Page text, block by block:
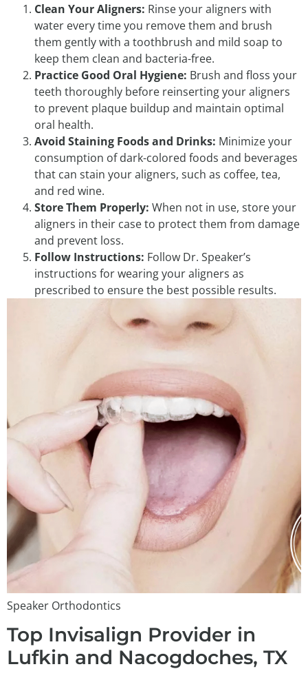
Clean Your Aligners: Rinse your aligners with
water every time you remove them and brush
them gently with a toothbrush and mild soap to
keep them clean and bacteria-free.
Practice Good Oral Hygiene: Brush and floss your
teeth thoroughly before reinserting your aligners
to prevent plaque buildup and maintain optimal
oral health.
Avoid Staining Foods and Drinks: Minimize your
consumption of dark-colored foods and beverages
that can stain your aligners, such as coffee, tea,
and red wine.
Store Them Properly: When not in use, store your
aligners in their case to protect them from damage
and prevent loss.
Follow Instructions: Follow Dr. Speaker’s
instructions for wearing your aligners as
prescribed to ensure the best possible results.
Speaker Orthodontics
Top Invisalign Provider in
Lufkin and Nacogdoches, TX